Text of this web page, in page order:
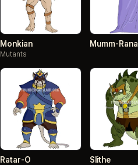
Monkian
Mutants
Mumm-Rana
Ratar-O Slithe